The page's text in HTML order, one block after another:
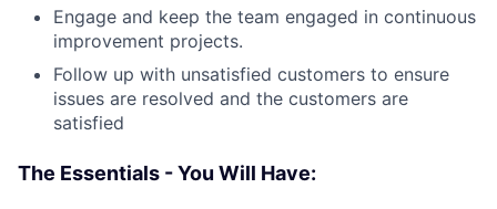
Engage and keep the team engaged in continuous
improvement projects.
Follow up with unsatisfied customers to ensure
issues are resolved and the customers are
satisfied
The Essentials - You Will Have: